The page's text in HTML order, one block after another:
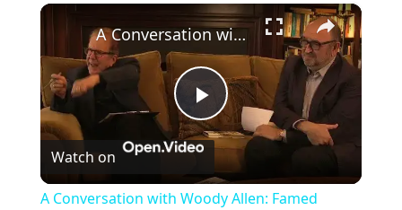
×
Play
Video
A Conversation with Woody Allen: Famed Director Talks Exclusively with Roger Friedman and Neil Rosen
Watch on
A Conversation with Woody Allen: Famed